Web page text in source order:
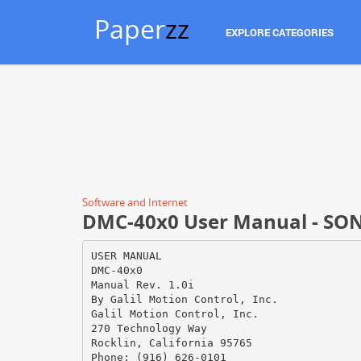
Paperzz EXPLORE CATEGORIES
Software and Internet
DMC-40x0 User Manual -
USER MANUAL
DMC-40x0
Manual Rev. 1.0i
By Galil Motion Control, Inc.
Galil Motion Control, Inc.
270 Technology Way
Rocklin, California 95765
Phone: (916) 626-0101